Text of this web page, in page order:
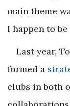
main theme
I happen to be
Last year,
formed a
clubs in both